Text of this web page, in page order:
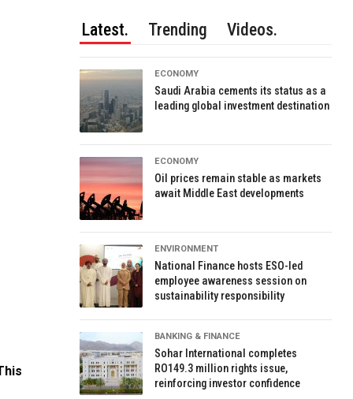
Latest. Trending Videos.
ECONOMY
Saudi Arabia cements its status as a
leading global investment destination
ECONOMY
Oil prices remain stable as markets
await Middle East developments
ENVIRONMENT
National Finance hosts ESO-led
employee awareness session on
sustainability responsibility
BANKING & FINANCE
Sohar International completes
RO149.3 million rights issue,
reinforcing investor confidence